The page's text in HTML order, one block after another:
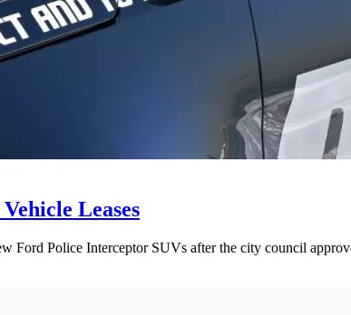
Leases
Ford Police Interceptor SUVs after the city council